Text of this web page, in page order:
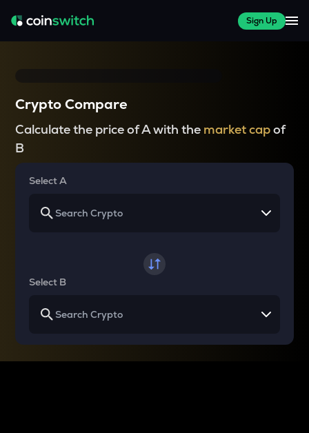
Sign Up
Crypto Compare
Calculate the price of A with the market capof
B
Select A
Select B